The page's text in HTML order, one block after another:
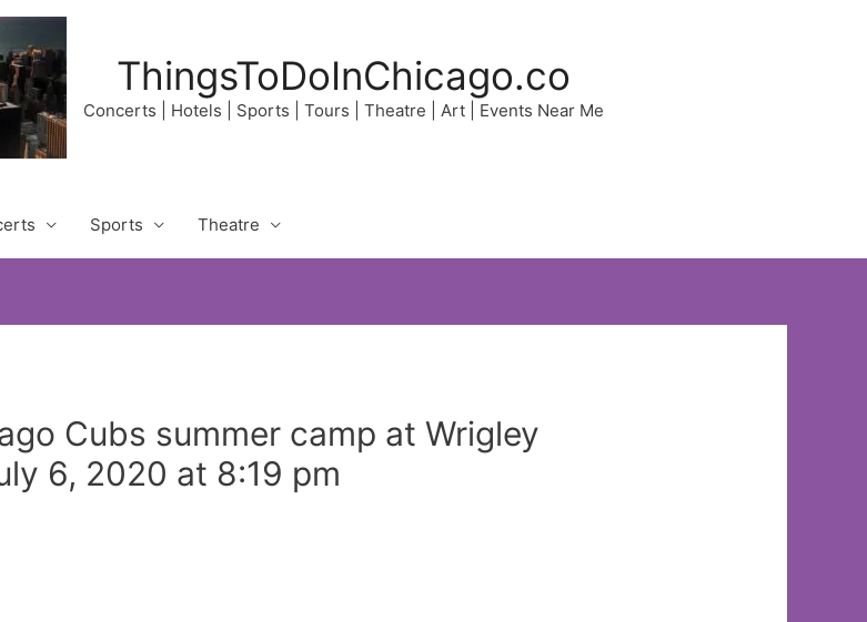
ThingsToDoInChicago.co
Concerts | Hotels | Sports | Tours | Theatre | Art | Events Near Me
Sports Theatre
Cubs summer camp at Wrigley
6, 2020 at 8:19 pm